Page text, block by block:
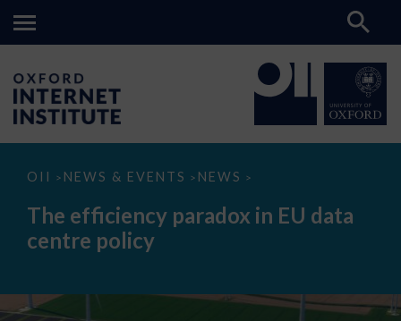
OII > NEWS & EVENTS > NEWS >
The
paradox
data
The efficiency paradox in EU data
centre policy